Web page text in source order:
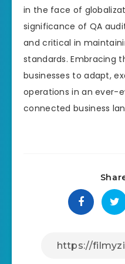
in the face of
significance of QA
and critical in
standards. Embracing
businesses to adapt,
operations in an ever-
connected business